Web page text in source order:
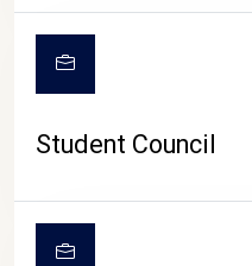
Student Council